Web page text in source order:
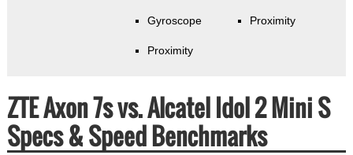
Gyroscope
Proximity
Proximity
ZTE Axon 7s vs. Alcatel Idol 2 Mini S
Specs & Speed Benchmarks